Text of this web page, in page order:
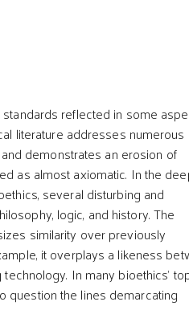
reflected in some
literature addresses
demonstrates an erosion of
as almost axiomatic. In the
several disturbing and
logic, and history. The
similarity over previously
it overplays a likeness
In many bioethics’
question the lines demarcating